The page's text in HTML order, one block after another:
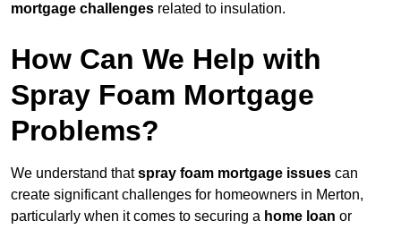
mortgage challenges related to insulation.
How Can We Help with
Spray Foam Mortgage
Problems?
We understand thatspray foam mortgage issues can
create significant challenges for homeowners in Merton,
particularly when it comes to securing a home loan or